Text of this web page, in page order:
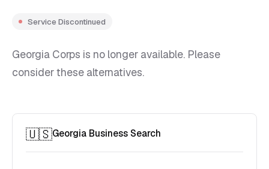
Service Discontinued
Georgia Corps is no longer available. Please
consider these alternatives.
🇺🇸Georgia Business Search